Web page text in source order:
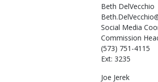
Beth DelVecchio
Social Media
Commission
(573) 751-4115
Ext: 3235
Joe Jerek